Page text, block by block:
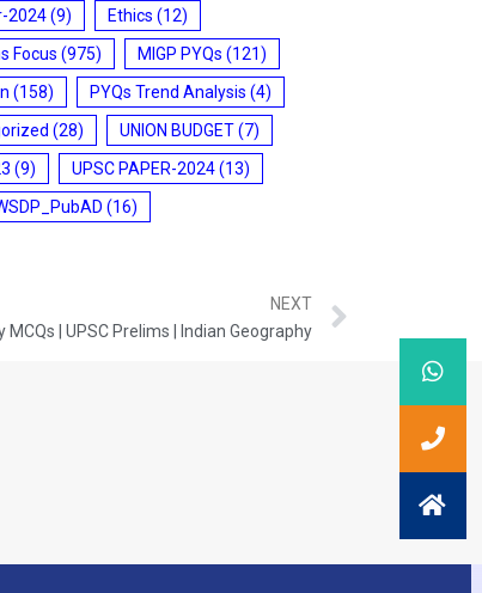
2024(9) Ethics (12)
Focus (975) MIGP PYQs (121)
(158) PYQs Trend Analysis (4)
(28) UNION BUDGET(7)
(9) UPSC PAPER-2024(13)
(16)
NEXT
MCQs | UPSC Prelims | Indian Geography